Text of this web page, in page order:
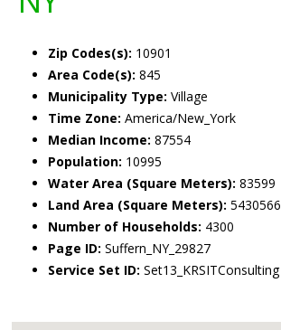
Zip Codes(s): 10901
Area Code(s): 845
Municipality Type: Village
Time Zone: America/New_York
Median Income: 87554
Population: 10995
Water Area (Square Meters): 83599
Land Area (Square Meters): 5430566
Number of Households: 4300
Page ID: Suffern_NY_29827
Service Set ID: Set13_KRSITConsulting